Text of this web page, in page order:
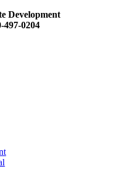
Development
497-0204